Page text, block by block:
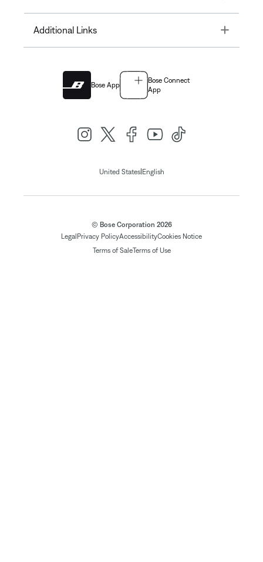
Additional Links Toggle
Bose App
Bose Connect
App
United States| English
© Bose Corporation 2026
Legal Privacy PolicyAccessibilityCookies Notice
Terms of SaleTerms of Use